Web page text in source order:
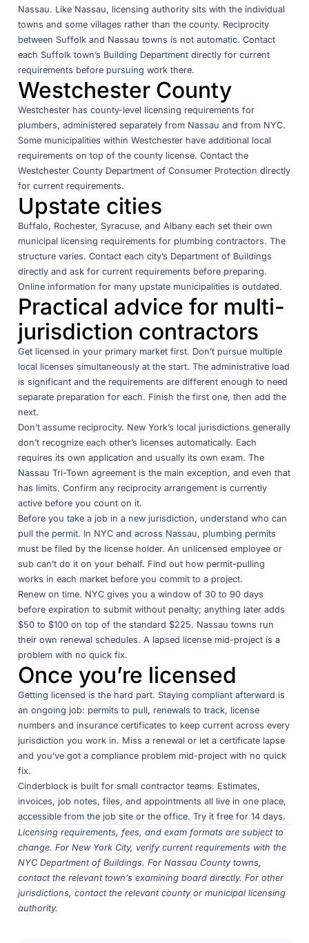
Nassau. Like Nassau, licensing authority sits with the individual
towns and some villages rather than the county. Reciprocity
between Suffolk and Nassau towns is not automatic. Contact
each Suffolk town’s Building Department directly for current
requirements before pursuing work there.
Westchester County
Westchester has county-level licensing requirements for
plumbers, administered separately from Nassau and from NYC.
Some municipalities within Westchester have additional local
requirements on top of the county license. Contact the
Westchester County Department of Consumer Protection directly
for current requirements.
Upstate cities
Buffalo, Rochester, Syracuse, and Albany each set their own
municipal licensing requirements for plumbing contractors. The
structure varies. Contact each city’s Department of Buildings
directly and ask for current requirements before preparing.
Online information for many upstate municipalities is outdated.
Practical advice for multi-
jurisdiction contractors
Get licensed in your primary market first. Don’t pursue multiple
local licenses simultaneously at the start. The administrative load
is significant and the requirements are different enough to need
separate preparation for each. Finish the first one, then add the
next.
Don’t assume reciprocity. New York’s local jurisdictions generally
don’t recognize each other’s licenses automatically. Each
requires its own application and usually its own exam. The
Nassau Tri-Town agreement is the main exception, and even that
has limits. Confirm any reciprocity arrangement is currently
active before you count on it.
Before you take a job in a new jurisdiction, understand who can
pull the permit. In NYC and across Nassau, plumbing permits
must be filed by the license holder. An unlicensed employee or
sub can’t do it on your behalf. Find out how permit-pulling
works in each market before you commit to a project.
Renew on time. NYC gives you a window of 30 to 90 days
before expiration to submit without penalty; anything later adds
$50 to $100 on top of the standard $225. Nassau towns run
their own renewal schedules. A lapsed license mid-project is a
problem with no quick fix.
Once you’re licensed
Getting licensed is the hard part. Staying compliant afterward is
an ongoing job: permits to pull, renewals to track, license
numbers and insurance certificates to keep current across every
jurisdiction you work in. Miss a renewal or let a certificate lapse
and you’ve got a compliance problem mid-project with no quick
fix.
Cinderblockis built for small contractor teams. Estimates,
invoices, job notes, files, and appointments all live in one place,
accessible from the job site or the office. Try it free for 14 days.
Licensing requirements, fees, and exam formats are subject to
change. For New York City, verify current requirements with the
NYC Department of Buildings. For Nassau County towns,
contact the relevant town’s examining board directly. For other
jurisdictions, contact the relevant county or municipal licensing
authority.